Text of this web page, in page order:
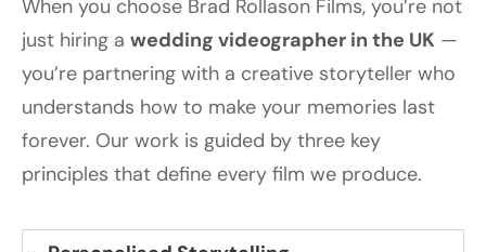
When you choose Brad Rollason Films, you’re not
just hiring a wedding videographer in the UK —
you’re partnering with a creative storyteller who
understands how to make your memories last
forever. Our work is guided by three key
principles that define every film we produce.